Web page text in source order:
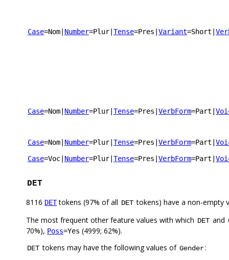
Case=Nom Number=Plur Tense=Pres Variant=Short
Case=Nom Number=Plur Tense=Pres VerbForm=Part
Case=Nom Number=Plur Tense=Pres VerbForm=Part
Case=Voc Number=Plur Tense=Pres VerbForm=Part
DET
8116 DETtokens (97% of all DET tokens) have a non-empty
The most frequent other feature values with which DET and
70%), Poss=Yes (4999; 62%).
DET tokens may have the following values of Gender: